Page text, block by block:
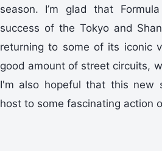
season. I’m glad that
success of the Tokyo and
returning to some of its iconic
good amount of street circuits,
I'm also hopeful that this new
host to some fascinating action